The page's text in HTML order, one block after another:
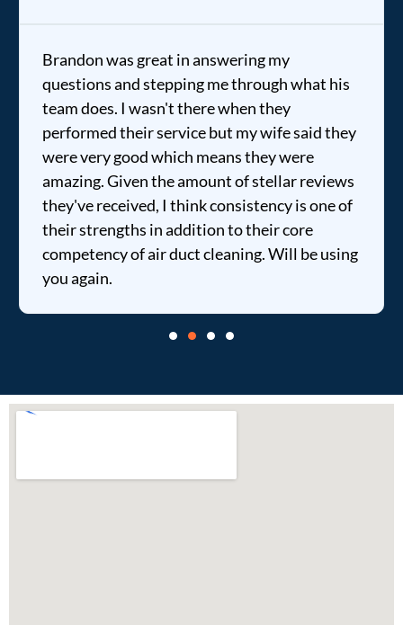
Brandon was great in answering my
questions and stepping me through what his
team does. I wasn't there when they
performed their service but my wife said they
were very good which means they were
amazing. Given the amount of stellar reviews
they've received, I think consistency is one of
their strengths in addition to their core
competency of air duct cleaning. Will be using
you again.